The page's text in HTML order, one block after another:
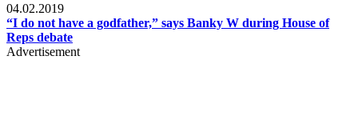
04.02.2019
“I do not have a godfather,” says Banky W during House of
Reps debate
Advertisement